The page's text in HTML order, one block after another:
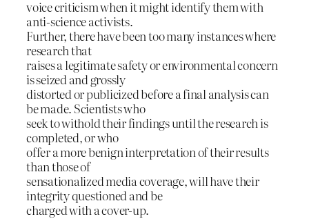
voice criticism when it might identify them with
anti-science activists.
Further, there have been too many instances where
research that
raises a legitimate safety or environmental concern
is seized and grossly
distorted or publicized before a final analysis can
be made. Scientists who
seek to withold their findings until the research is
completed, or who
offer a more benign interpretation of their results
than those of
sensationalized media coverage, will have their
integrity questioned and be
charged with a cover-up.